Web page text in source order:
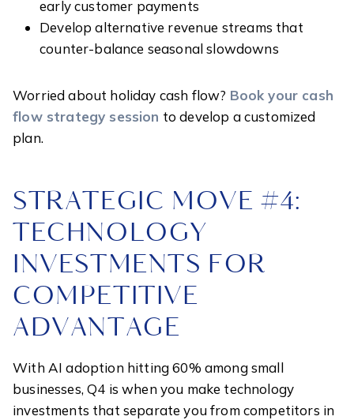
early customer payments
Develop alternative revenue streams that
counter-balance seasonal slowdowns
Worried about holiday cash flow? Book your cash
flow strategy session to develop a customized
plan.
STRATEGIC MOVE #4:
TECHNOLOGY
INVESTMENTS FOR
COMPETITIVE
ADVANTAGE
With AI adoption hitting 60% among small
businesses, Q4 is when you make technology
investments that separate you from competitors in